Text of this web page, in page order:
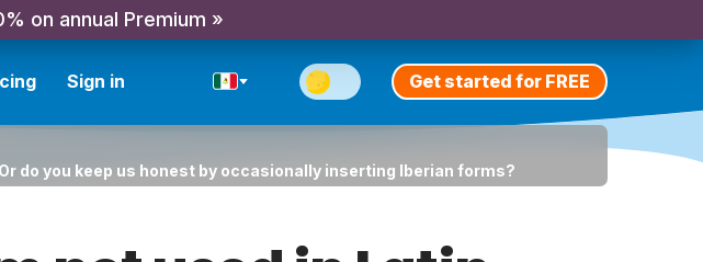
on annual Premium »
Sign in Get started for FREE
do you keep us honest by occasionally inserting Iberian forms?